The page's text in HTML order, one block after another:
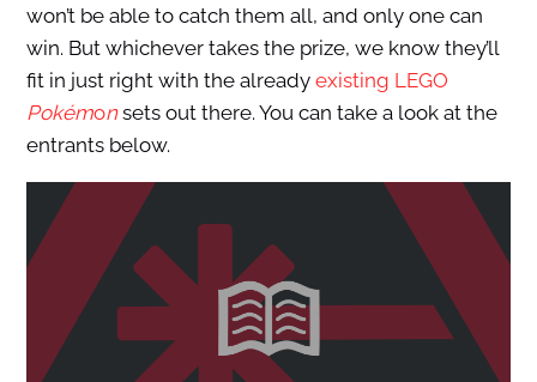
won’t be able to catch them all, and only one can
win. But whichever takes the prize, we know they’ll
fit in just right with the already existing LEGO
Pokémonsets out there. You can take a look at the
entrants below.